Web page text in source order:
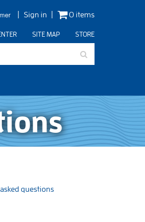
Sign in 0 items
SITE MAP STORE
questions